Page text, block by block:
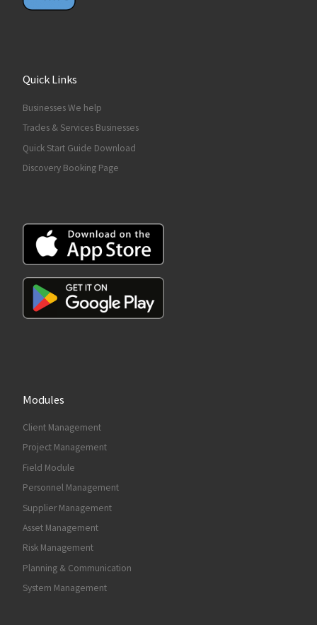
Quick Links
Businesses We help
Trades & Services Businesses
Quick Start Guide Download
Discovery Booking Page
Modules
Client Management
Project Management
Field Module
Personnel Management
Supplier Management
Asset Management
Risk Management
Planning & Communication
System Management